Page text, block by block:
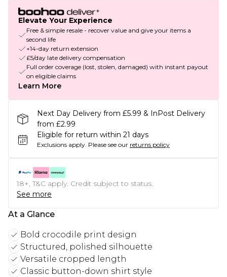
Elevate Your Experience
Free & simple resale - recover value and give your items a
second life
+14-day return extension
£5/day late delivery compensation
Full order coverage (lost, stolen, damaged) with instant payout
on eligible claims
Learn More
Next Day Delivery from £5.99 & InPost Delivery
from £2.99
Eligible for return within 21 days
Exclusions apply. Please see our returns policy
18+, T&C apply. Credit subject to status.
See more
At a Glance
Bold crocodile print design
Structured, polished silhouette
Versatile cropped length
Classic button-down shirt style